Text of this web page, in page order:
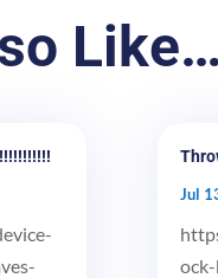
Like…
Jul